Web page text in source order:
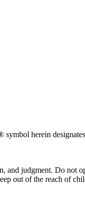
herein
judgment. Do not
out of the reach of